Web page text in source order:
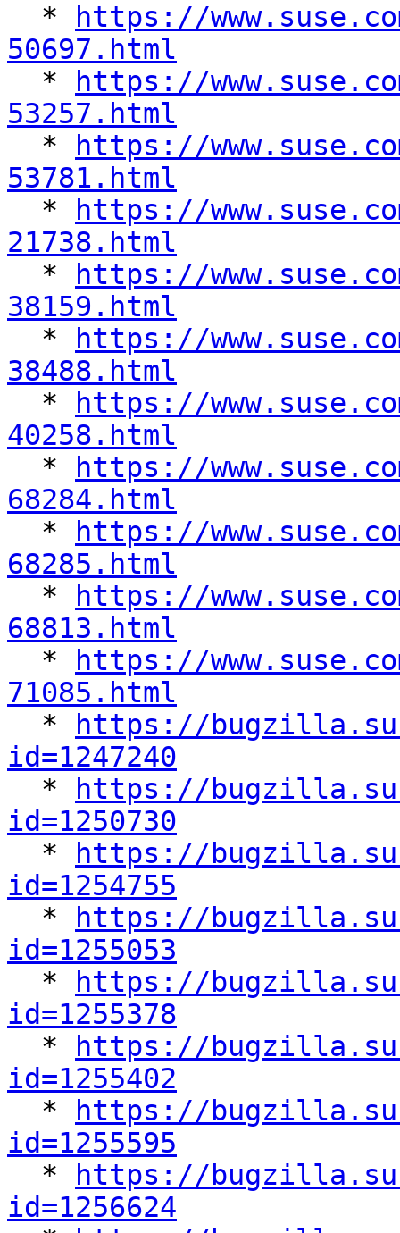
  *
https://
50697.html
*
https://
53257.html
*
https://
53781.html
*
https://
21738.html
*
https://
38159.html
*
https://
38488.html
*
https://
40258.html
*
https://
68284.html
*
https://
68285.html
*
https://
68813.html
*
https://
71085.html
*
https://
id=1247240
*
https://
id=1250730
*
https://
id=1254755
*
https://
id=1255053
*
https://
id=1255378
*
https://
id=1255402
*
https://
id=1255595
*
https://
id=1256624